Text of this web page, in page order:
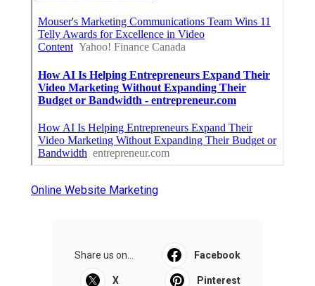
Online Website Marketing
Share us on... Facebook
X Pinterest